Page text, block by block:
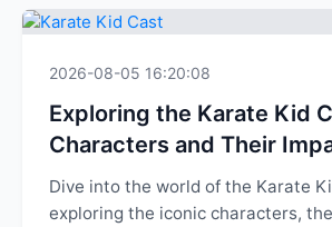
2026-08-05 16:20:08
Exploring the Karate Kid
Characters and Their
Dive into the world of the Karate
exploring the iconic characters,